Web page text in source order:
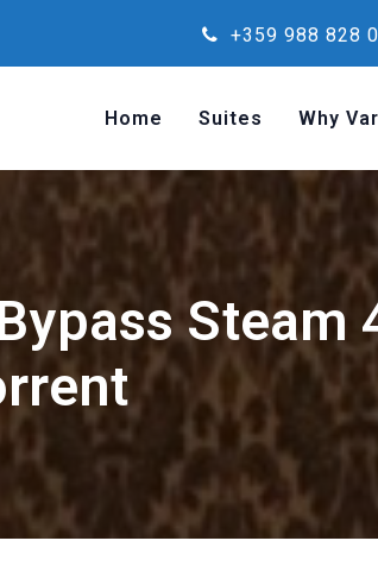
+359 988 828
Home Suites Why
Steam